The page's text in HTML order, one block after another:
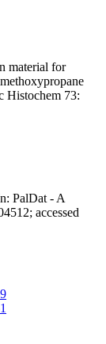
material for
Histochem 73:
PalDat - A
accessed